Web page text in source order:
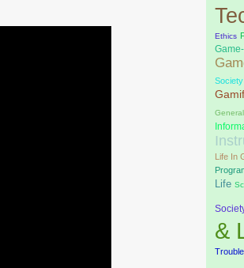
Ethics
Society
General
Life In
Life
&